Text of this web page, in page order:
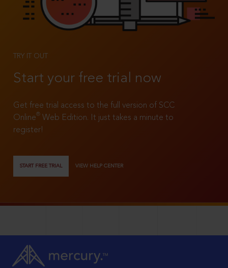
TRY IT OUT
Start your free trial now
Get free trial access to the full version of SCC
Online®
Web Edition. It just takes a minute to
register!
START FREE TRIAL VIEW HELP CENTER